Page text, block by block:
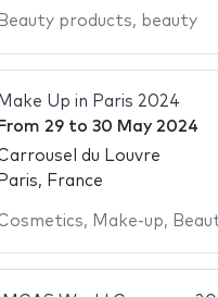
Beauty products, beauty
Make Up in Paris 2024
From 29to 30 May 2024
du Louvre
Paris, France
, Make-up,